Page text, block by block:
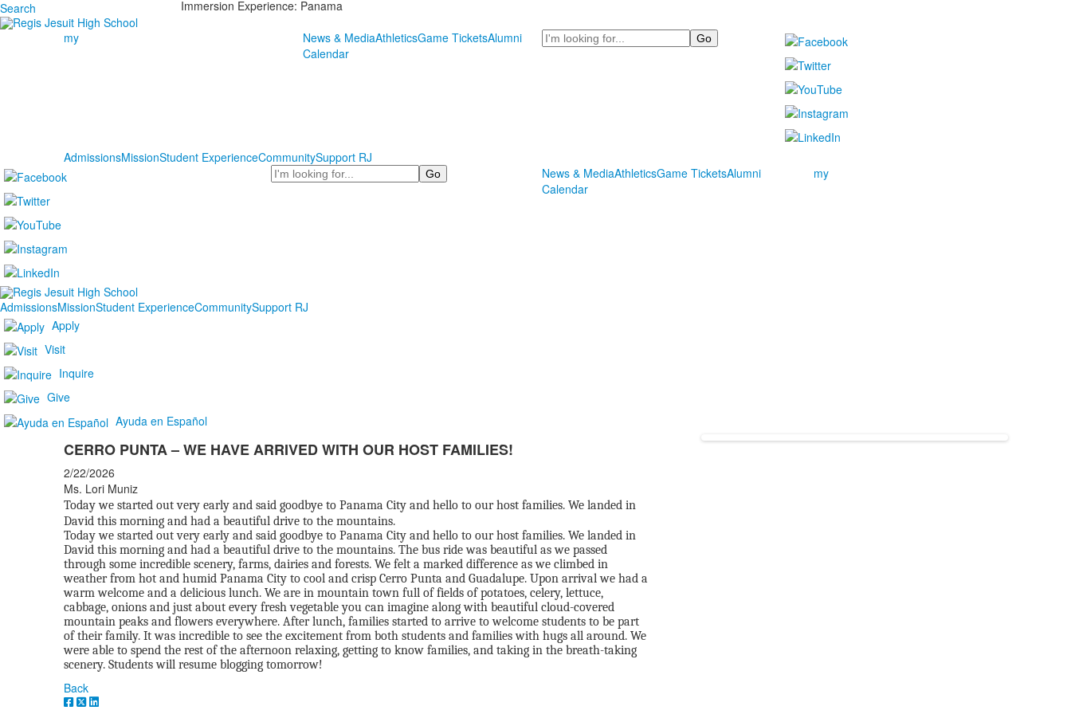
Search Immersion Experience: Panama
my News & MediaAthleticsGame TicketsAlumni
Calendar
Search
AdmissionsMissionStudent ExperienceCommunitySupport RJ
Search
News & MediaAthleticsGame TicketsAlumni
Calendar
my
AdmissionsMissionStudent ExperienceCommunitySupport RJ
Apply
Visit
Inquire
Give
Ayuda en Español
CERRO PUNTA – WE HAVE ARRIVED WITH OUR HOST FAMILIES!
2/22/2026
Ms. Lori Muniz
Today we started out very early and said goodbye to Panama City and hello to our host families. We landed in
David this morning and had a beautiful drive to the mountains.
Today we started out very early and said goodbye to Panama City and hello to our host families. We landed in
David this morning and had a beautiful drive to the mountains. The bus ride was beautiful as we passed
through some incredible scenery, farms, dairies and forests. We felt a marked difference as we climbed in
weather from hot and humid Panama City to cool and crisp Cerro Punta and Guadalupe. Upon arrival we had a
warm welcome and a delicious lunch. We are in mountain town full of fields of potatoes, celery, lettuce,
cabbage, onions and just about every fresh vegetable you can imagine along with beautiful cloud-covered
mountain peaks and flowers everywhere. After lunch, families started to arrive to welcome students to be part
of their family. It was incredible to see the excitement from both students and families with hugs all around. We
were able to spend the rest of the afternoon relaxing, getting to know families, and taking in the breath-taking
scenery. Students will resume blogging tomorrow!
Back